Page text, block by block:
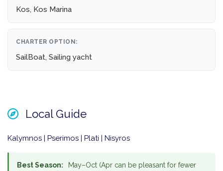
Kos, Kos Marina
CHARTER OPTION:
SailBoat, Sailing yacht
Local Guide
Kalymnos | Pserimos | Plati | Nisyros
Best Season:
May–Oct (Apr can be pleasant for fewer